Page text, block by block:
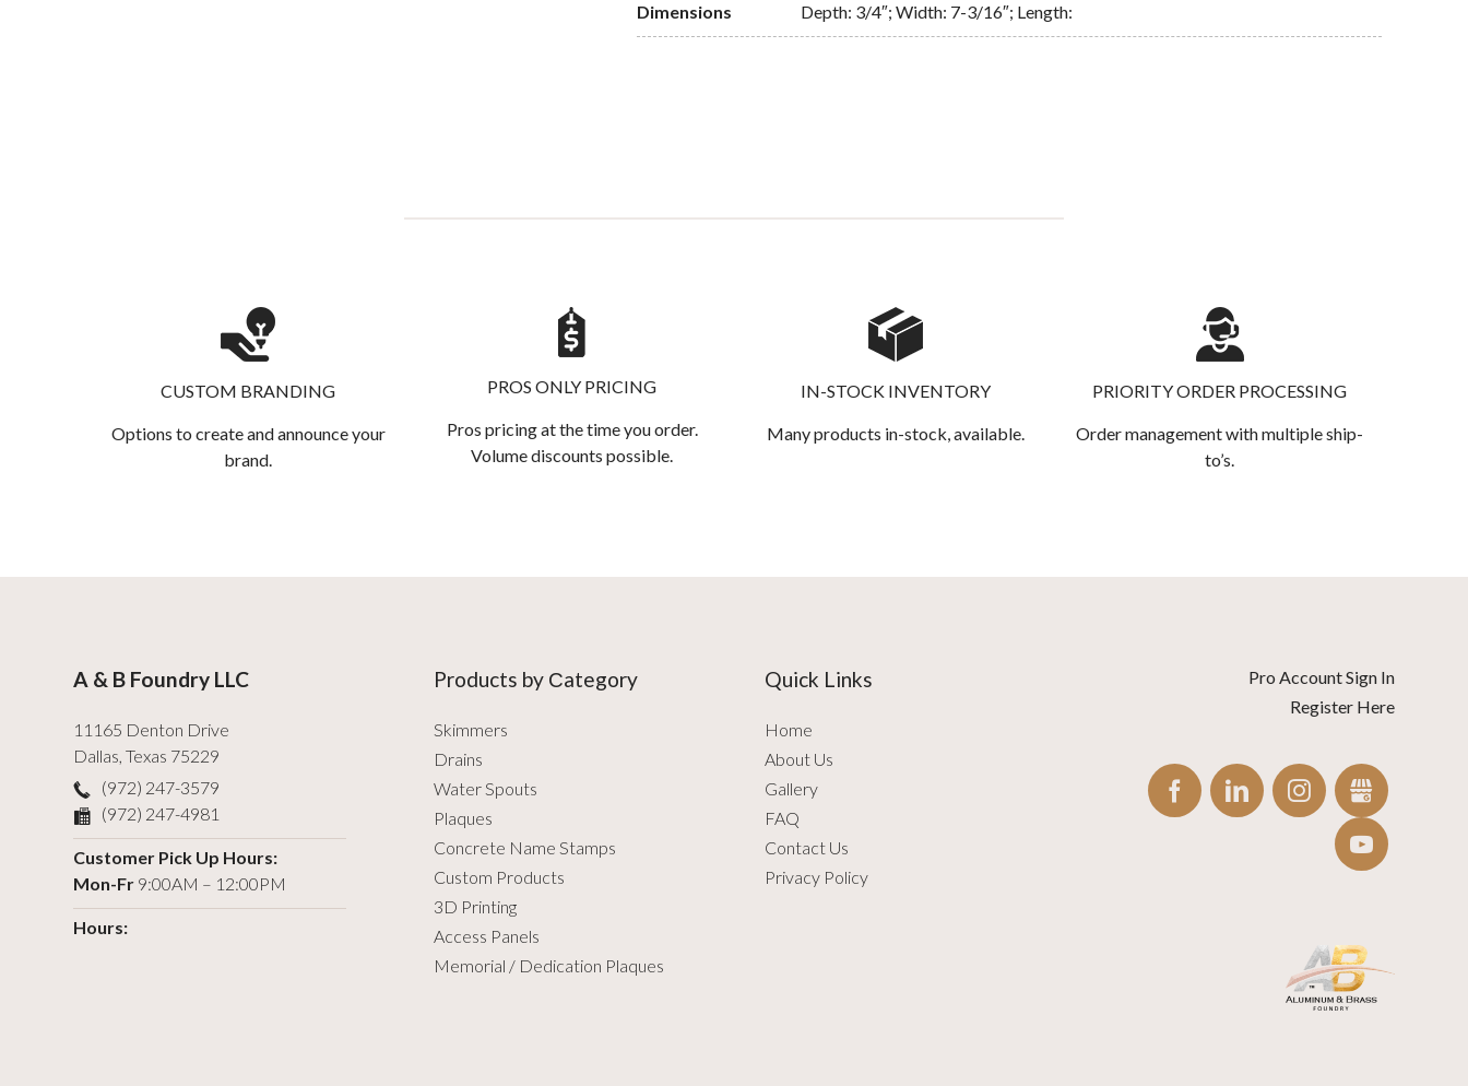
Dimensions Depth: 3/4″; Width: 7-3/16″; Length:
CUSTOM BRANDING
Options to create and announce your
brand.
PROS ONLY PRICING
Pros pricing at the time you order.
Volume discounts possible.
IN-STOCK INVENTORY
Many products in-stock, available.
PRIORITY ORDER PROCESSING
Order management with multiple ship-
to’s.
A & B Foundry LLC
11165 Denton Drive
Dallas,Texas 75229
(972) 247-3579
(972) 247-4981
Customer Pick Up Hours:
Mon-Fr 9:00AM – 12:00PM
Hours:
Products by Сategory
Skimmers
Drains
Water Spouts
Plaques
Concrete Name Stamps
Custom Products
3D Printing
Access Panels
Memorial / Dedication Plaques
Quick Links
Home
About Us
Gallery
FAQ
Contact Us
Privacy Policy
Pro Account Sign In
Register Here
FACEBOOKLINKEDININSTAGRAM